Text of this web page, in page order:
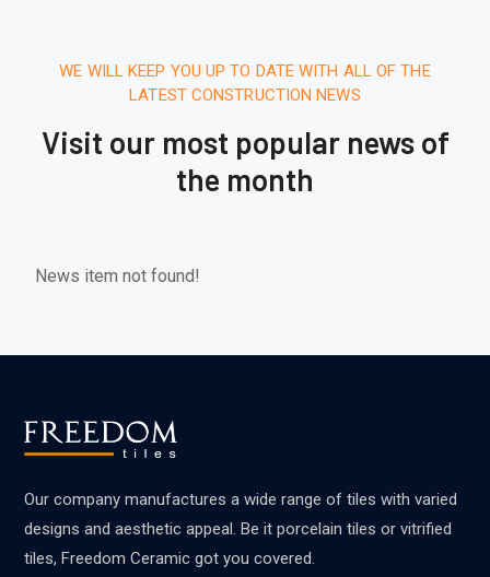
WE WILL KEEP YOU UP TO DATE WITH ALL OF THE
LATEST CONSTRUCTION NEWS
Visit our most popular news of
the month
News item not found!
Our company manufactures a wide range of tiles with varied
designs and aesthetic appeal. Be it porcelain tiles or vitrified
tiles, Freedom Ceramic got you covered.